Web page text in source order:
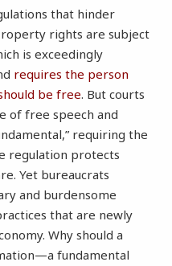
that hinder
rights are subject
is exceedingly
requires the person
be free. But courts
of free speech and
requiring the
regulation protects
Yet bureaucrats
and burdensome
that are newly
Why should a
fundamental